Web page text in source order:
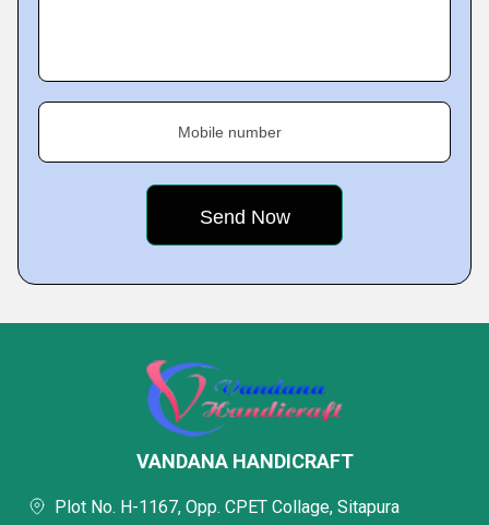
Mobile number
VANDANA HANDICRAFT
Plot No. H-1167, Opp. CPET Collage, Sitapura